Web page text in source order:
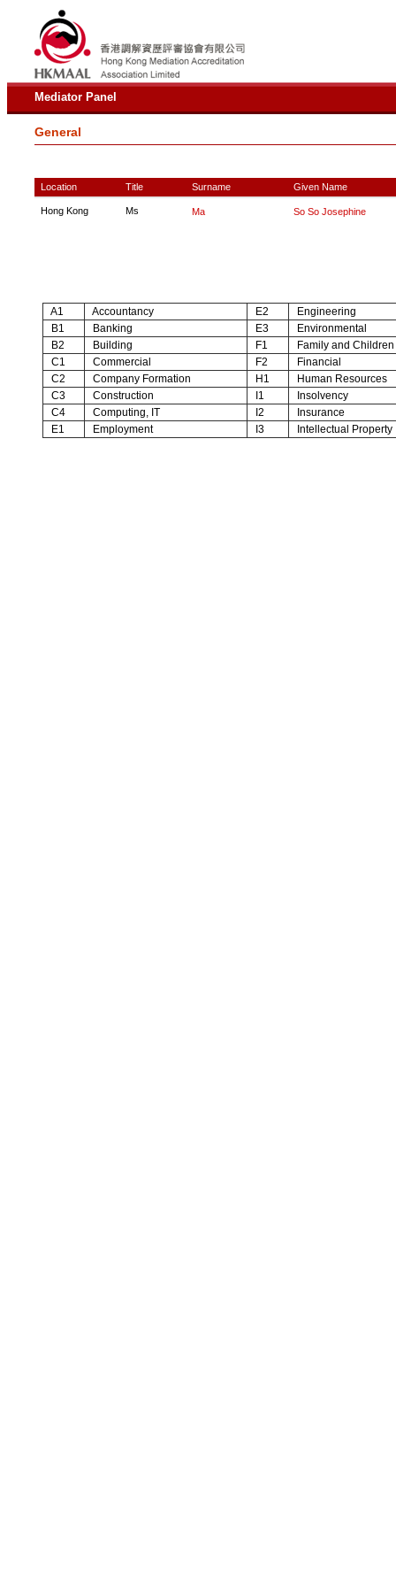
Mediator Panel
General
Location Title Surname Given Name
Hong Kong Ms Ma So So Josephine
A1 Accountancy E2
Engineering
B1
Banking E3
Environmental
B2
Building F1
Family and Children
C1
Commercial F2
Financial
C2
Company Formation H1
Human Resources
C3
Construction I1
Insolvency
C4
Computing, IT I2
Insurance
E1
Employment I3 Intellectual Property